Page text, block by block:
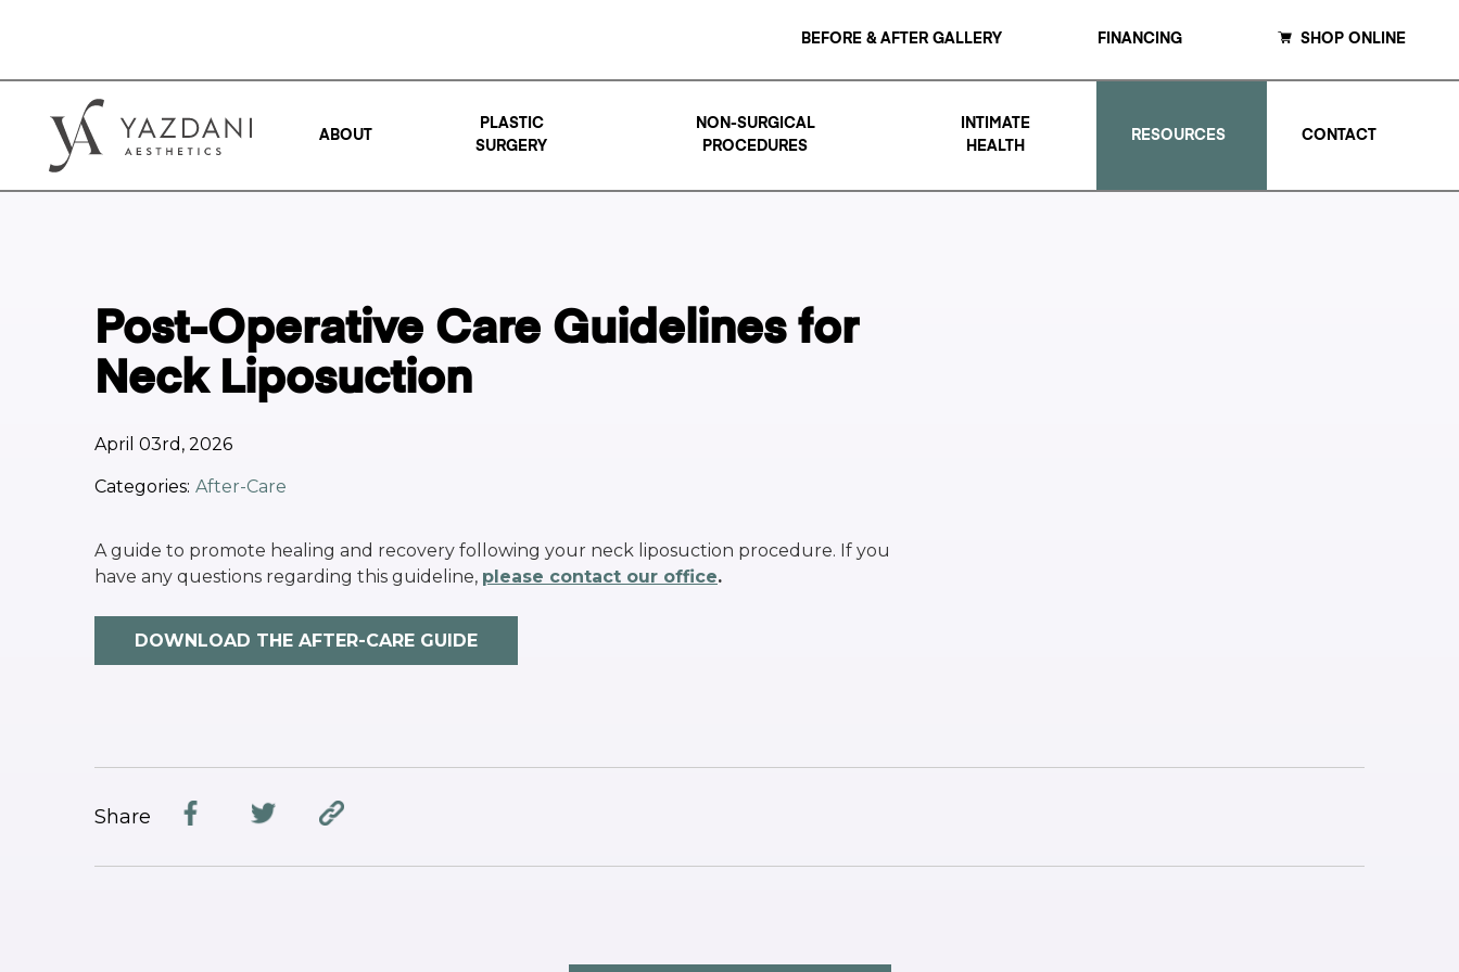
BEFORE & AFTER GALLERY FINANCING SHOP ONLINE
ABOUT
PLASTIC
SURGERY
NON-SURGICAL
PROCEDURES
INTIMATE
HEALTH
RESOURCES CONTACT
Post-Operative Care Guidelines for
Neck Liposuction
April 03rd, 2026
Categories: After-Care
A guide to promote healing and recovery following your neck liposuction procedure. If you
have any questions regarding this guideline, please contact our office.
DOWNLOAD THE AFTER-CARE GUIDE
Share